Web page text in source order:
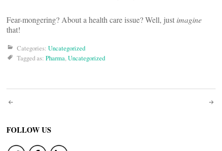
Fear-mongering? About a health care issue? Well, just imagine
that!
Categories: Uncategorized
Tagged as: Pharma,Uncategorized
Post
navigation
FOLLOW US